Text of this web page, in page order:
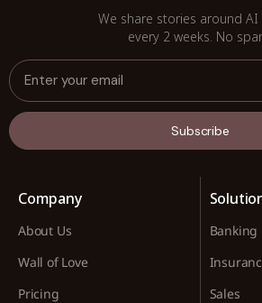
We share stories around AI
every 2 weeks. No
Subscribe
Company
About Us
Wall of Love
Pricing
Banking
Sales